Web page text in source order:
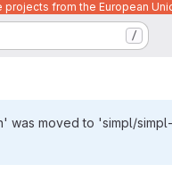
from the European
/
moved to 'simpl/